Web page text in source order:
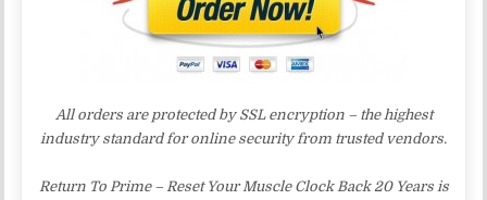
All orders are protected by SSL encryption – the highest
industry standard for online security from trusted vendors.
Return To Prime – Reset Your Muscle Clock Back 20 Years is